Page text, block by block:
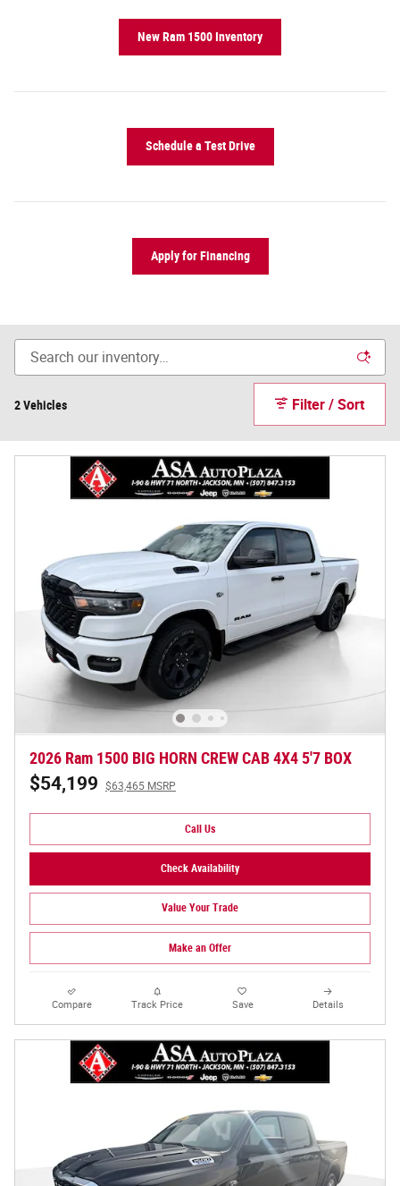
New Ram 1500 Inventory
Schedule a Test Drive
Apply for Financing
2 Vehicles Filter / Sort
2026 Ram 1500 BIG HORN CREW CAB 4X4 5'7 BOX
$54,199 $63,465 MSRP
Call Us
Check Availability
Value Your Trade
Make an Offer
Compare Track Price Save Details